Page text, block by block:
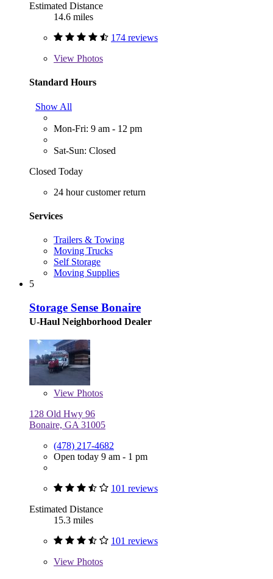
Estimated Distance
14.6 miles
174 reviews
View Photos
Standard Hours
Show All
Mon-Fri: 9 am - 12 pm
Sat-Sun: Closed
Closed Today
24 hour customer return
Services
Trailers & Towing
Moving Trucks
Self Storage
Moving Supplies
5
Storage Sense Bonaire
U-Haul Neighborhood Dealer
View Photos
128 Old Hwy 96
Bonaire, GA 31005
(478) 217-4682
Open today 9 am - 1 pm
101 reviews
Estimated Distance
15.3 miles
101 reviews
View Photos